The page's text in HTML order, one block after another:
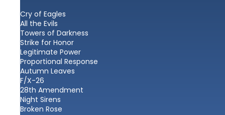
Cry of Eagles
All the Evils
Towers of Darkness
Strike for Honor
Legitimate Power
Proportional Response
Autumn Leaves
F/X-26
28th Amendment
Night Sirens
Broken Rose